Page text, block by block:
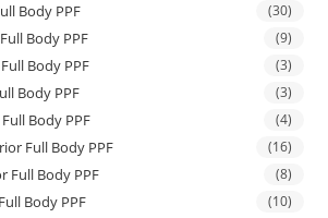
Body PPF (30)
Body PPF (9)
Body PPF (3)
Body PPF (3)
Body PPF (4)
Full Body PPF (16)
Full Body PPF (8)
Body PPF (10)